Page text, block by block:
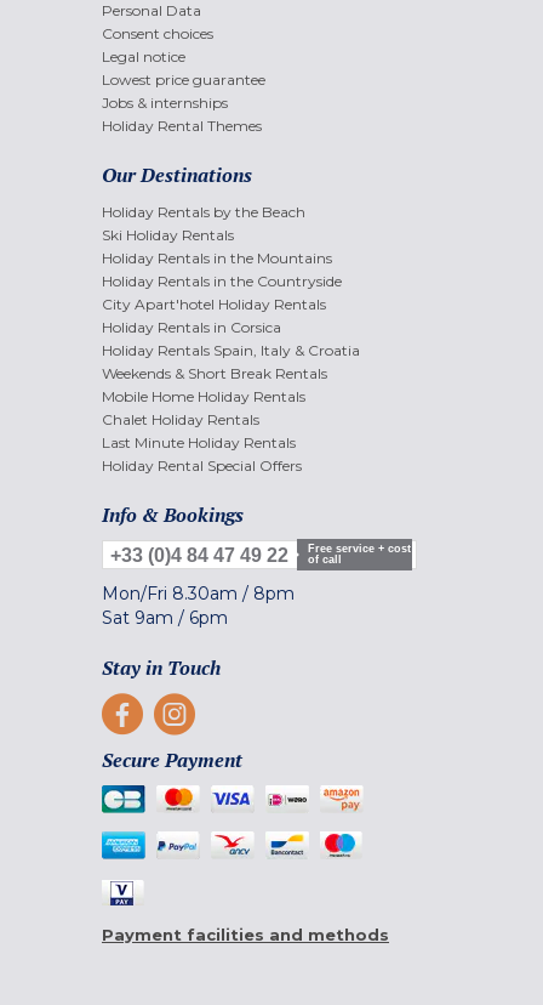
Personal Data
Consent choices
Legal notice
Lowest price guarantee
Jobs & internships
Holiday Rental Themes
Our Destinations
Holiday Rentals by the Beach
Ski Holiday Rentals
Holiday Rentals in the Mountains
Holiday Rentals in the Countryside
City Apart'hotel Holiday Rentals
Holiday Rentals in Corsica
Holiday Rentals Spain, Italy & Croatia
Weekends & Short Break Rentals
Mobile Home Holiday Rentals
Chalet Holiday Rentals
Last Minute Holiday Rentals
Holiday Rental Special Offers
Info & Bookings
+33 (0)4 84 47 49 22
Free service + cost
of call
Mon/Fri 8.30am / 8pm
Sat 9am / 6pm
Stay in Touch
Secure Payment
Payment facilities and methods